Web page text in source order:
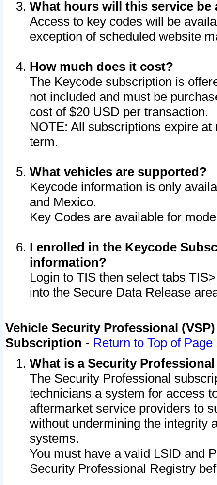
What hours will this service be
Access to key codes will be
exception of scheduled website
How much does it cost?
The Keycode subscription is
not included and must be
cost of $20 USD per transaction.
NOTE: All subscriptions expire
term.
What vehicles are supported?
Keycode information is only
and Mexico.
Key Codes are available for
I enrolled in the Keycode
information?
Login to TIS then select tabs
into the Secure Data Release
Vehicle Security Professional
Subscription - Return to Top of Page
What is a Security
The Security Professional
technicians a system for access
aftermarket service providers to
without undermining the integrity
systems.
You must have a valid LSID and
Security Professional Registry